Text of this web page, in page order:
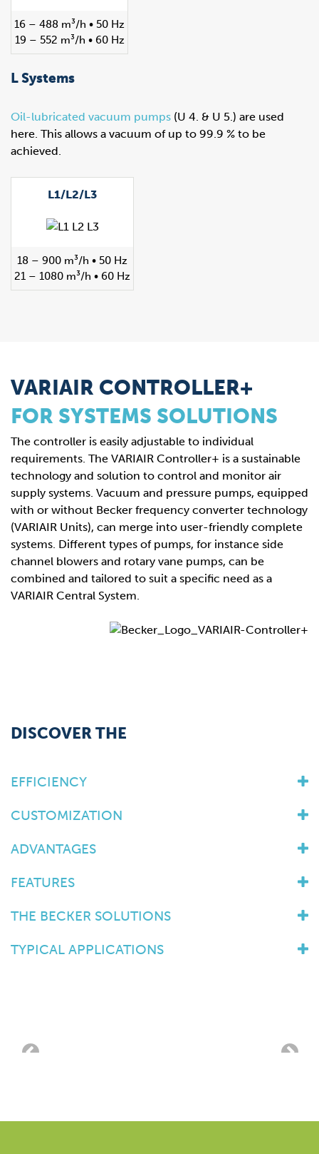
16 – 488 m³/h • 50 Hz
19 – 552 m³/h • 60 Hz
L Systems
Oil-lubricated vacuum pumps (U 4. & U 5.) are used
here. This allows a vacuum of up to 99.9 % to be
achieved.
L1/L2/L3
18 – 900 m³/h • 50 Hz
21 – 1080 m³/h • 60 Hz
VARIAIR CONTROLLER+
FOR SYSTEMS SOLUTIONS
The controller is easily adjustable to individual
requirements. The VARIAIR Controller+ is a sustainable
technology and solution to control and monitor air
supply systems. Vacuum and pressure pumps, equipped
with or without Becker frequency converter technology
(VARIAIR Units), can merge into user-friendly complete
systems. Different types of pumps, for instance side
channel blowers and rotary vane pumps, can be
combined and tailored to suit a specific need as a
VARIAIR Central System.
DISCOVER THE
EFFICIENCY
CUSTOMIZATION
ADVANTAGES
FEATURES
THE BECKER SOLUTIONS
TYPICAL APPLICATIONS